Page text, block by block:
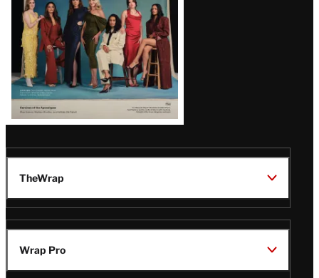
TheWrap
Wrap Pro